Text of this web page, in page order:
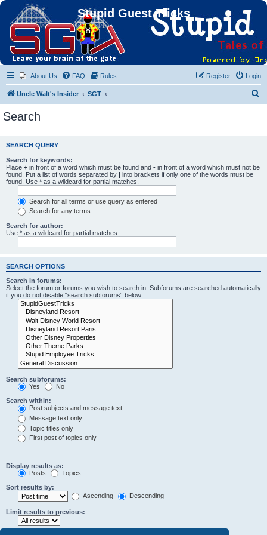
Stupid Guest Tricks
About Us FAQ Rules Login
Register
Uncle Walt's Insider SGT
c
Search
SEARCH QUERY
Search for keywords:
Place + in front of a word which must be found and - in front of a word which must not be
found. Put a list of words separated by | into brackets if only one of the words must be
found. Use * as a wildcard for partial matches.
Search for all terms or use query as entered
Search for any terms
Search for author:
Use * as a wildcard for partial matches.
SEARCH OPTIONS
Search in forums:
Select the forum or forums you wish to search in. Subforums are searched automatically
if you do not disable “search subforums“ below.
Search subforums:
Yes
No
Search within:
Post subjects and message text
Message text only
Topic titles only
First post of topics only
Display results as:
Posts
Topics
Sort results by:
Ascending
Descending
Limit results to previous: